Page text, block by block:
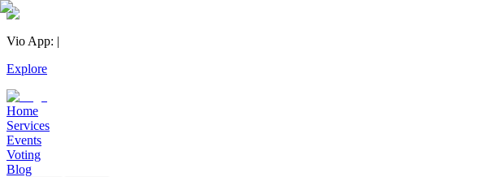
Vio App: |
Explore
Home
Services
Events
Voting
Blog